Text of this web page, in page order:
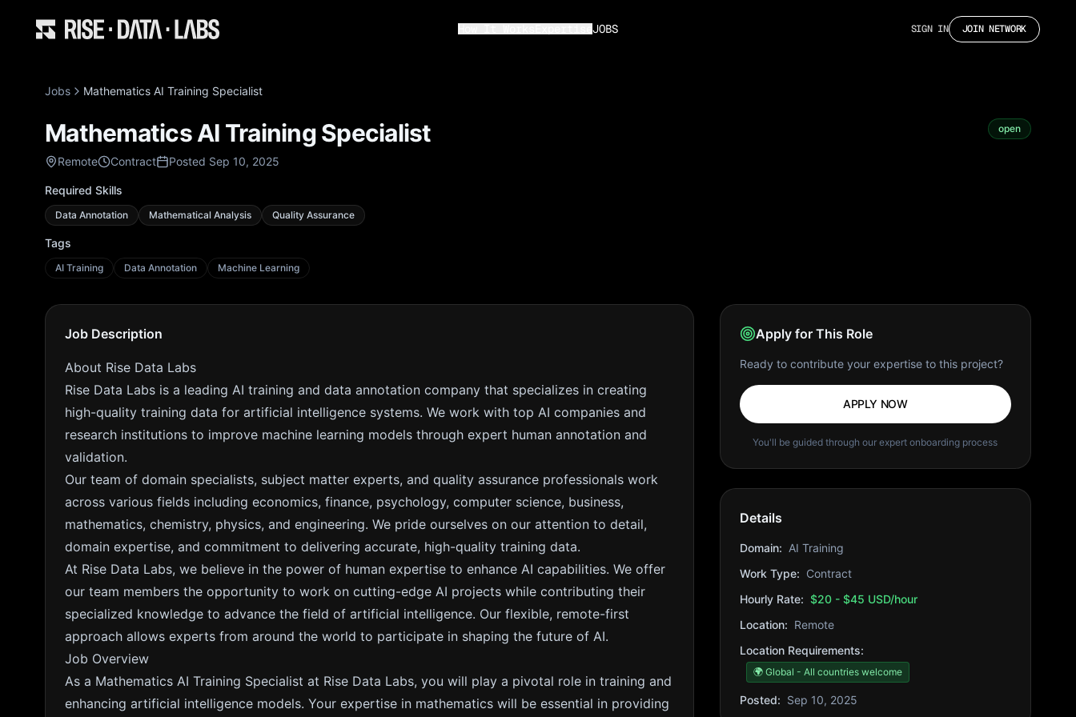
JOBS SIGN IN JOIN NETWORK
Jobs Mathematics AI Training Specialist
Mathematics AI Training Specialist
Remote Contract Posted Sep 10, 2025
open
Required Skills
Data Annotation Mathematical Analysis Quality Assurance
Tags
AI Training Data Annotation Machine Learning
Job Description
About Rise Data Labs
Rise Data Labs is a leading AI training and data annotation company that specializes in creating
high-quality training data for artificial intelligence systems. We work with top AI companies and
research institutions to improve machine learning models through expert human annotation and
validation.
Our team of domain specialists, subject matter experts, and quality assurance professionals work
across various fields including economics, finance, psychology, computer science, business,
mathematics, chemistry, physics, and engineering. We pride ourselves on our attention to detail,
domain expertise, and commitment to delivering accurate, high-quality training data.
At Rise Data Labs, we believe in the power of human expertise to enhance AI capabilities. We offer
our team members the opportunity to work on cutting-edge AI projects while contributing their
specialized knowledge to advance the field of artificial intelligence. Our flexible, remote-first
approach allows experts from around the world to participate in shaping the future of AI.
Job Overview
As a Mathematics AI Training Specialist at Rise Data Labs, you will play a pivotal role in training and
enhancing artificial intelligence models. Your expertise in mathematics will be essential in providing
Apply for This Role
Ready to contribute your expertise to this project?
APPLY NOW
You'll be guided through our expert onboarding process
Details
Domain: AI Training
Work Type: Contract
Hourly Rate: $20 - $45 USD/hour
Location: Remote
Location Requirements:
🌍 Global - All countries welcome
Posted: Sep 10, 2025